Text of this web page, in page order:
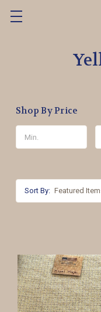
Shop By Price
Sort By: